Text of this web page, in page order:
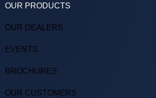
OUR PRODUCTS
OUR DEALERS
EVENTS
BROCHURES
OUR CUSTOMERS